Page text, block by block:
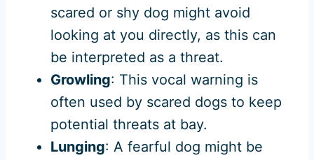
scared or shy dog might avoid
looking at you directly, as this can
be interpreted as a threat.
Growling: This vocal warning is
often used by scared dogs to keep
potential threats at bay.
Lunging: A fearful dog might be